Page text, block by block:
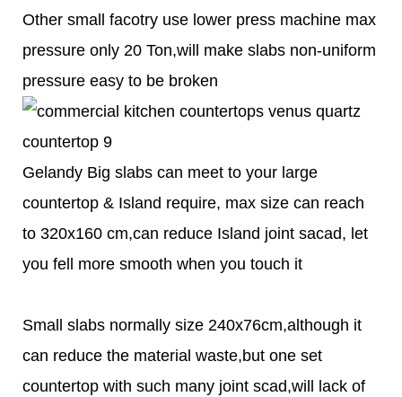
Other small facotry use lower press machine max
pressure only 20 Ton,will make slabs non-uniform
pressure easy to be broken
Gelandy Big slabs can meet to your large
countertop & Island require, max size can reach
to 320x160 cm,can reduce Island joint sacad, let
you fell more smooth when you touch it
Small slabs normally size 240x76cm,although it
can reduce the material waste,but one set
countertop with such many joint scad,will lack of